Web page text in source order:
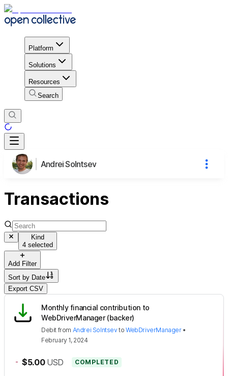
Platform
Solutions
Resources
Search
Andrei Solntsev
Transactions
Kind
4 selected
Add Filter
Sort by Date
Export CSV
Monthly financial contribution to
WebDriverManager (backer)
Debit from Andrei Solntsev toWebDriverManager•
February 1, 2024
- $5.00 USD COMPLETED